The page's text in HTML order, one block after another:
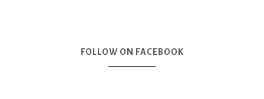
FOLLOW ON FACEBOOK